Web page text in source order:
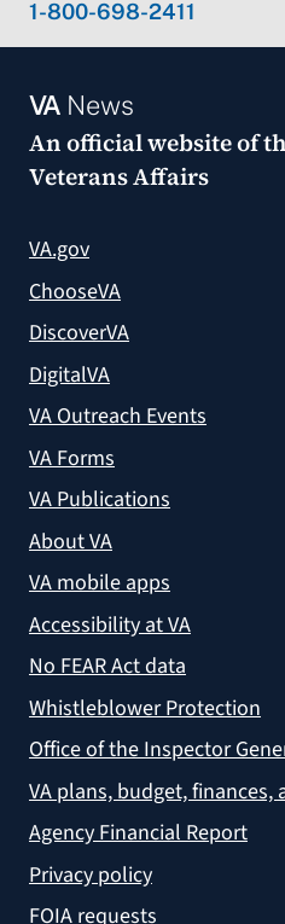
1-800-698-2411
VANews
An official website of
Veterans Affairs
VA.gov
ChooseVA
DiscoverVA
DigitalVA
VA Outreach Events
VA Forms
VA Publications
About VA
VA mobile apps
Accessibility at VA
No FEAR Act data
Whistleblower Protection
Office of the Inspector
VA plans, budget, finances,
Agency Financial Report
Privacy policy
FOIA requests